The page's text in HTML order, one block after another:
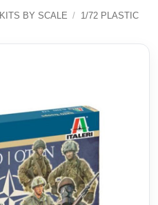
KITS BY SCALE / 1/72 PLASTIC